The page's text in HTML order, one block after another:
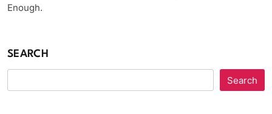
Enough.
SEARCH
Search